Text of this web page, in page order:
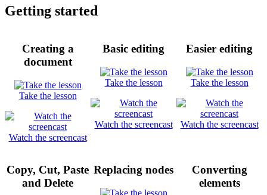
Getting started
Creating a
document
Take the lesson
Watch the screencast
Basic editing
Take the lesson
Watch the screencast
Easier editing
Take the lesson
Watch the screencast
Copy, Cut, Paste
and Delete
Replacing nodes
Converting
elements